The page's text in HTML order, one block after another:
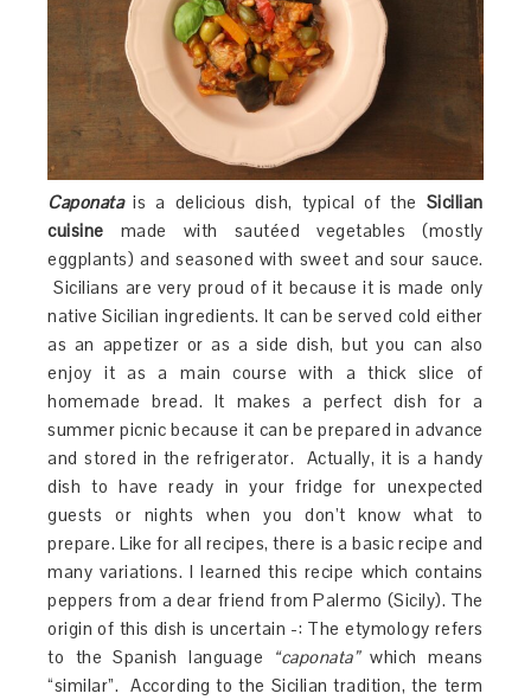
Caponata is a delicious dish, typical of the Sicilian
cuisine made with sautéed vegetables (mostly
eggplants) and seasoned with sweet and sour sauce.
Sicilians are very proud of it because it is made only
native Sicilian ingredients. It can be served cold either
as an appetizer or as a side dish, but you can also
enjoy it as a main course with a thick slice of
homemade bread. It makes a perfect dish for a
summer picnic because it can be prepared in advance
and stored in the refrigerator. Actually, it is a handy
dish to have ready in your fridge for unexpected
guests or nights when you don’t know what to
prepare. Like for all recipes, there is a basic recipe and
many variations. I learned this recipe which contains
peppers from a dear friend from Palermo (Sicily). The
origin of this dish is uncertain -: The etymology refers
to the Spanish language “caponata”which means
“similar”. According to the Sicilian tradition, the term